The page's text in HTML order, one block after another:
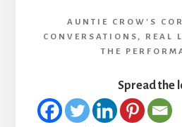
AUNTIE CROW'S
CONVERSATIONS ,
REAL
THE
Spread the